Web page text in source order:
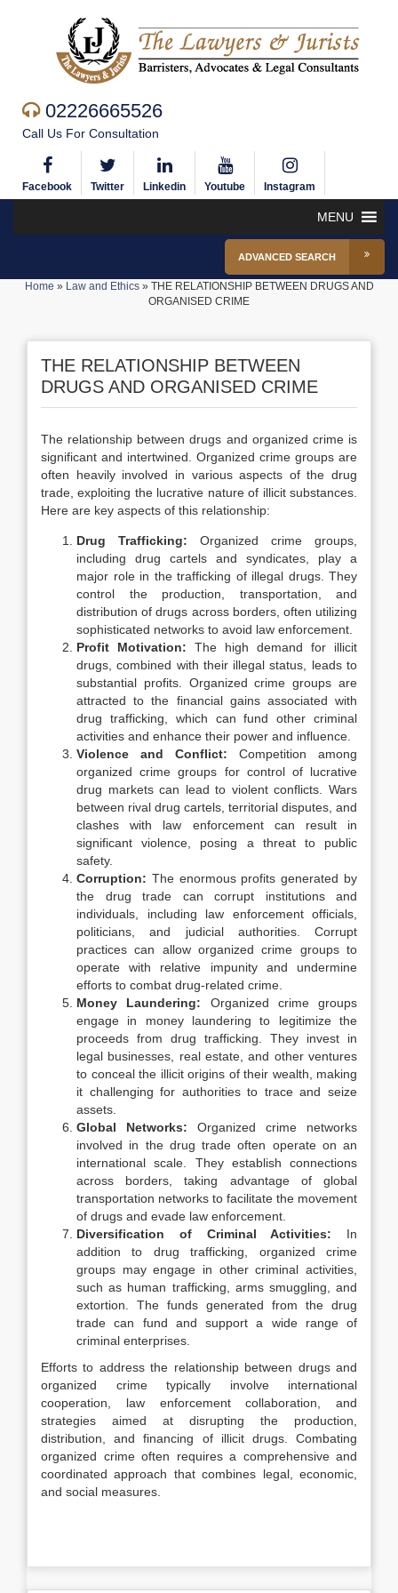
02226665526
Call Us For Consultation
Facebook Twitter Linkedin Youtube Instagram
MENU
ADVANCED SEARCH
Home » Law and Ethics» THE RELATIONSHIP BETWEEN DRUGS AND
ORGANISED CRIME
THE RELATIONSHIP BETWEEN
DRUGS AND ORGANISED CRIME
The relationship between drugs and organized crime is
significant and intertwined. Organized crime groups are
often heavily involved in various aspects of the drug
trade, exploiting the lucrative nature of illicit substances.
Here are key aspects of this relationship:
Drug Trafficking: Organized crime groups,
including drug cartels and syndicates, play a
major role in the trafficking of illegal drugs. They
control the production, transportation, and
distribution of drugs across borders, often utilizing
sophisticated networks to avoid law enforcement.
Profit Motivation: The high demand for illicit
drugs, combined with their illegal status, leads to
substantial profits. Organized crime groups are
attracted to the financial gains associated with
drug trafficking, which can fund other criminal
activities and enhance their power and influence.
Violence and Conflict: Competition among
organized crime groups for control of lucrative
drug markets can lead to violent conflicts. Wars
between rival drug cartels, territorial disputes, and
clashes with law enforcement can result in
significant violence, posing a threat to public
safety.
Corruption: The enormous profits generated by
the drug trade can corrupt institutions and
individuals, including law enforcement officials,
politicians, and judicial authorities. Corrupt
practices can allow organized crime groups to
operate with relative impunity and undermine
efforts to combat drug-related crime.
Money Laundering: Organized crime groups
engage in money laundering to legitimize the
proceeds from drug trafficking. They invest in
legal businesses, real estate, and other ventures
to conceal the illicit origins of their wealth, making
it challenging for authorities to trace and seize
assets.
Global Networks: Organized crime networks
involved in the drug trade often operate on an
international scale. They establish connections
across borders, taking advantage of global
transportation networks to facilitate the movement
of drugs and evade law enforcement.
Diversification of Criminal Activities: In
addition to drug trafficking, organized crime
groups may engage in other criminal activities,
such as human trafficking, arms smuggling, and
extortion. The funds generated from the drug
trade can fund and support a wide range of
criminal enterprises.
Efforts to address the relationship between drugs and
organized crime typically involve international
cooperation, law enforcement collaboration, and
strategies aimed at disrupting the production,
distribution, and financing of illicit drugs. Combating
organized crime often requires a comprehensive and
coordinated approach that combines legal, economic,
and social measures.